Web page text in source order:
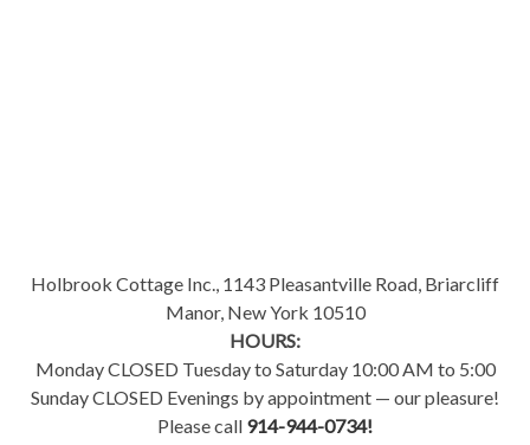
Holbrook Cottage Inc., 1143 Pleasantville Road, Briarcliff
Manor, New York 10510
HOURS:
Monday CLOSED Tuesday to Saturday 10:00 AM to 5:00
Sunday CLOSED Evenings by appointment — our pleasure!
Please call 914-944-0734!